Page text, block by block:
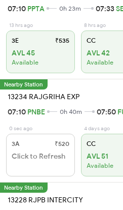
07:10 PPTA 0h 23m 07:33
13 hrs ago
3E ₹535
AVL 45
Available
8 hrs ago
CC
AVL 42
Available
Nearby Station
13234 RAJGRIHA EXP
07:10 PNBE 0h 40m 07:50
0 sec ago
3A ₹520
Click to Refresh
4 days ago
CC
AVL 51
Available
Nearby Station
13228 RJPB INTERCITY